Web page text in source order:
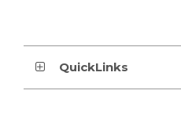
QuickLinks